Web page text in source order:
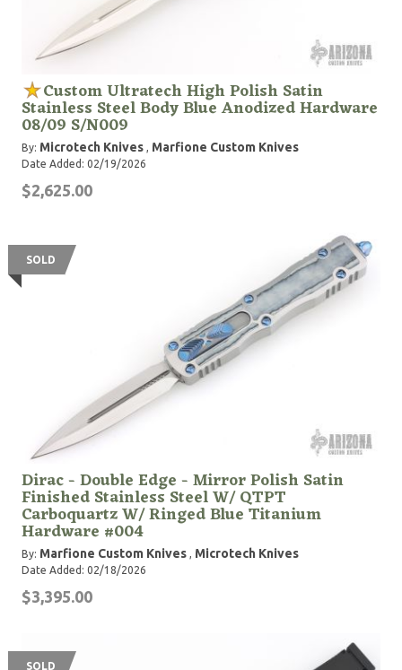
Custom Ultratech High Polish Satin
Stainless Steel Body Blue Anodized Hardware
08/09 S/N009
By: Microtech Knives , Marfione Custom Knives
Date Added: 02/19/2026
$2,625.00
SOLD
Dirac - Double Edge - Mirror Polish Satin
Finished Stainless Steel W/ QTPT
Carboquartz W/ Ringed Blue Titanium
Hardware #004
By: Marfione Custom Knives , Microtech Knives
Date Added: 02/18/2026
$3,395.00
SOLD